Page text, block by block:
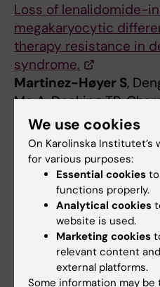
Loss of lenalidomide-
megakaryocytic
therapy resistance in
syndrome.
Martinez-Høyer S,
Mo A, Docking TR,
Fuller M, Jädersten M,
Malcovati L, List AF,
Platzbecker U, Karsan A.
Nat Cell Biol. 2020
Sergio
Research
We use cookies
On Karolinska Institutet’s
for various purposes:
Essential cookies
functions properly.
Analytical cookies
website is used.
Marketing cookies
relevant content
external platforms.
Some information may